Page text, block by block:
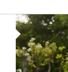
Article Image